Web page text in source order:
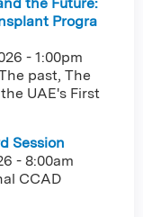
Progra
- 1:00pm
past, The
UAE's First
Session
- 8:00am
CCAD